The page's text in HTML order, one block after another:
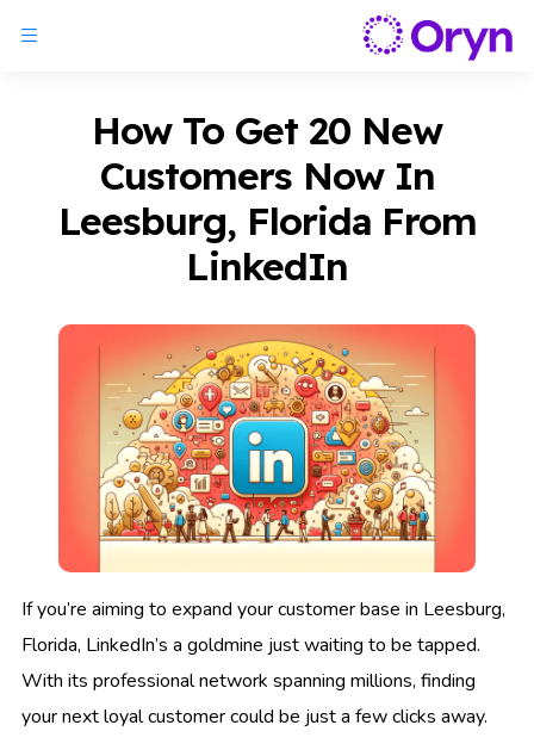
How To Get 20 New
Customers Now In
Leesburg, Florida From
LinkedIn
If you’re aiming to expand your customer base in Leesburg,
Florida, LinkedIn’s a goldmine just waiting to be tapped.
With its professional network spanning millions, finding
your next loyal customer could be just a few clicks away.